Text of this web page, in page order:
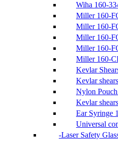
Wiha 160-
Miller 160-
Miller 160-
Miller 160-
Miller 160-
Miller 160-
Kevlar
Kevlar
Nylon
Kevlar
Ear Syringe
Universal
Laser Safety